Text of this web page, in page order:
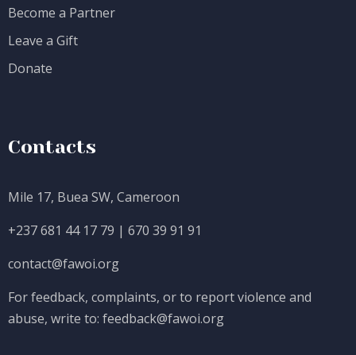
Become a Partner
Leave a Gift
Donate
Contacts
Mile 17, Buea SW, Cameroon
+237 681 44 17 79 | 670 39 91 91
contact@fawoi.org
For feedback, complaints, or to report violence and
abuse, write to: feedback@fawoi.org